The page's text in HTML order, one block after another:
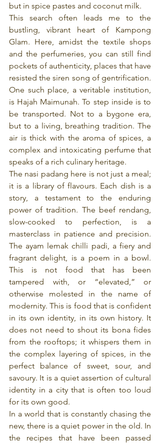
but in spice pastes and coconut milk.
This search often leads me to the
bustling, vibrant heart of Kampong
Glam. Here, amidst the textile shops
and the perfumeries, you can still find
pockets of authenticity, places that have
resisted the siren song of gentrification.
One such place, a veritable institution,
is Hajah Maimunah. To step inside is to
be transported. Not to a bygone era,
but to a living, breathing tradition. The
air is thick with the aroma of spices, a
complex and intoxicating perfume that
speaks of a rich culinary heritage.
The nasi padang here is not just a meal;
it is a library of flavours. Each dish is a
story, a testament to the enduring
power of tradition. The beef rendang,
slow-cooked to perfection, is a
masterclass in patience and precision.
The ayam lemak chilli padi, a fiery and
fragrant delight, is a poem in a bowl.
This is not food that has been
tampered with, or “elevated,” or
otherwise molested in the name of
modernity. This is food that is confident
in its own identity, in its own history. It
does not need to shout its bona fides
from the rooftops; it whispers them in
the complex layering of spices, in the
perfect balance of sweet, sour, and
savoury. It is a quiet assertion of cultural
identity in a city that is often too loud
for its own good.
In a world that is constantly chasing the
new, there is a quiet power in the old. In
the recipes that have been passed